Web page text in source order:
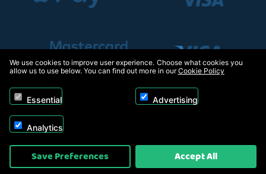
Copyright © 2026, Appliance Electronics Ltd T/A RC Model Shop. Powered by
On2net (UK) Ltd
We use cookies to improve user experience. Choose what cookies you
allow us to use below. You can find out more in ourCookie Policy
Essential Advertising
Analytics
Save Preferences Accept All